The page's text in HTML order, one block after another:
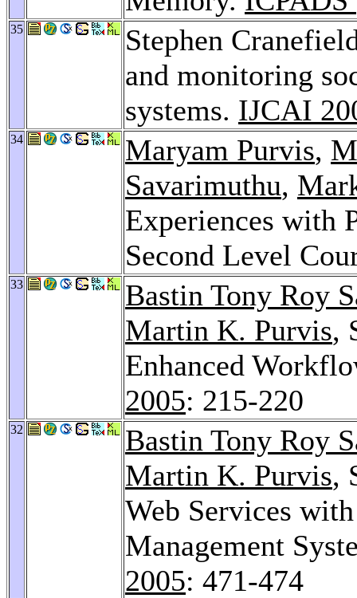
35
Stephen
and monitoring
systems. IJCAI
34 Maryam Purvis,
Savarimuthu,
Experiences with
Second Level
33
Bastin Tony Roy
Martin K. Purvis,
Enhanced
2005: 215-220
32
Bastin Tony Roy
Martin K. Purvis,
Web Services
Management
2005: 471-474